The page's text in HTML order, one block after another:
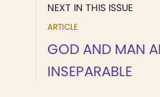
NEXT IN THIS ISSUE
ARTICLE
GOD AND MAN
INSEPARABLE